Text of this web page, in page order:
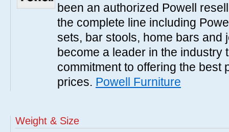
been an authorized Powell
the complete line including
sets, bar stools, home bars and
become a leader in the industry
commitment to offering the best
prices. Powell Furniture
Weight & Size